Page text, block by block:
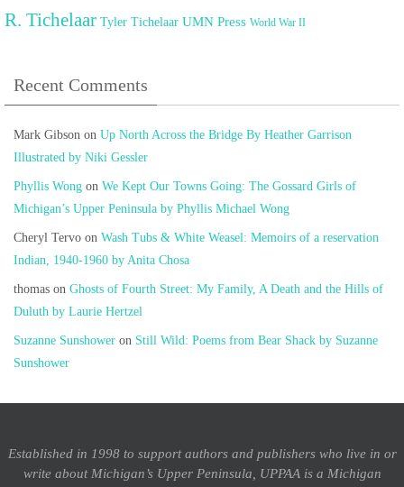
R. Tichelaar Tyler Tichelaar UMN Press World War II
Recent Comments
Mark Gibson on Up North Across the Bridge By Heather Garrison
Illustrated by Niki Gessler
Phyllis Wong on We Kept Our Towns Going: The Gossard Girls of
Michigan’s Upper Peninsula by Phyllis Michael Wong
Cheryl Tervo on Wash Tubs & White Weasel: Memoirs of a reservation
Indian, 1940-1960 by Anita Chosa
thomas on Ghosts of Fourth Street: My Family, A Death and the Hills of
Duluth by Laurie Hertzel
Suzanne Sunshower on Still Wild: Poems from Bear Shack by Suzanne
Sunshower
Established in 1998 to support authors and publishers who live in or
write about Michigan’s Upper Peninsula, UPPAA is a Michigan